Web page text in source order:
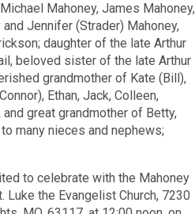
Mahoney, James Mahoney,
Jennifer (Strader) Mahoney,
daughter of the late Arthur
beloved sister of the late Arthur
grandmother of Kate (Bill),
Ethan, Jack, Colleen,
and great grandmother of Betty,
many nieces and nephews;
to celebrate with the Mahoney
the Evangelist Church, 7230